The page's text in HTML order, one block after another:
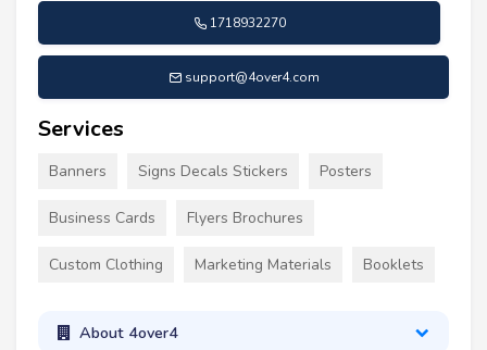
1718932270
support@4over4.com
Services
Banners Signs Decals Stickers Posters
Business Cards Flyers Brochures
Custom Clothing Marketing Materials Booklets
About 4over4